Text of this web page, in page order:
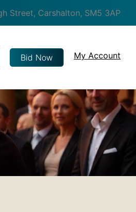
Street, Carshalton, SM5 3AP
Bid Now My Account